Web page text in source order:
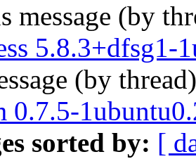
message (by
5.8.3+dfsg1-
(by
0.7.5-
sorted by: [